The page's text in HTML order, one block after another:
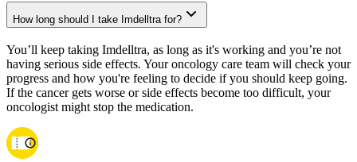
How long should I take Imdelltra for?
You’ll keep taking Imdelltra, as long as it's working and you’re not
having serious side effects. Your oncology care team will check your
progress and how you're feeling to decide if you should keep going.
If the cancer gets worse or side effects become too difficult, your
oncologist might stop the medication.